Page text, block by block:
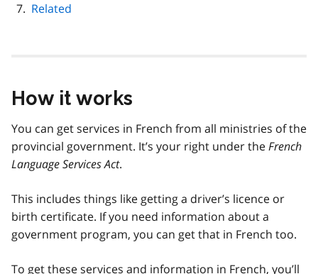
Related
How it works
You can get services in French from all ministries of the
provincial government. It’s your right under theFrench
Language Services Act.
This includes things like getting a driver’s licence or
birth certificate. If you need information about a
government program, you can get that in French too.
To get these services and information in French, you’ll